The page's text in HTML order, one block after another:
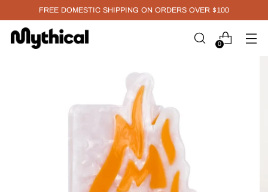
FREE DOMESTIC SHIPPING ON ORDERS OVER $100
0